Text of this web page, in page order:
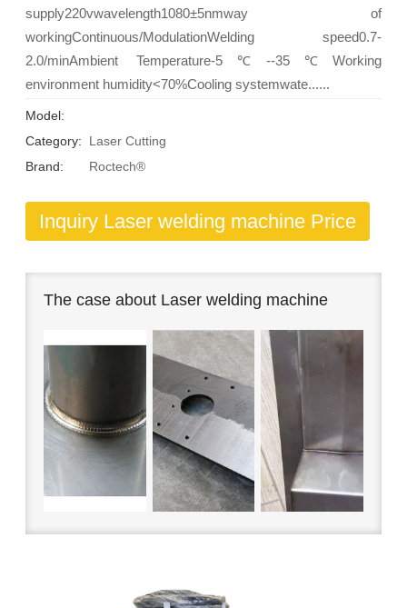
supply220vwavelength1080±5nmway of
workingContinuous/ModulationWelding speed0.7-
2.0/minAmbient Temperature-5℃--35℃Working
environment humidity<70%Cooling systemwate......
Model:
Category:
Laser Cutting
Brand:
Roctech®
Inquiry Laser welding machine Price
The case about Laser welding machine